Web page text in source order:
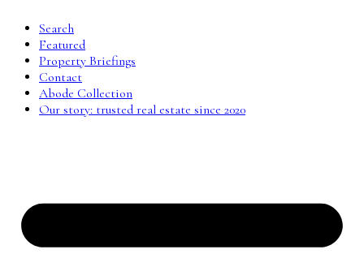
Search
Featured
Property Briefings
Contact
Abode Collection
Our story: trusted real estate since 2020